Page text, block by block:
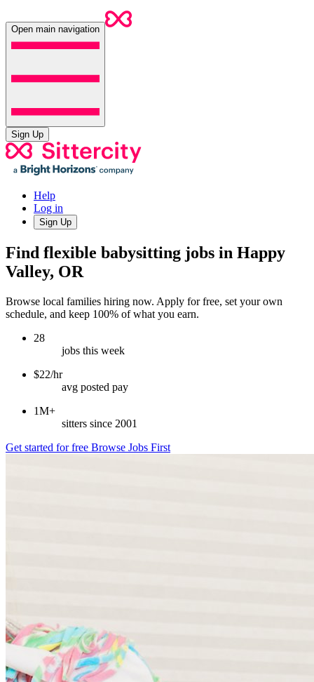
Open main navigation
Sign Up
Help
Log in
Sign Up
Find flexible babysitting jobs in Happy
Valley, OR
Browse local families hiring now. Apply for free, set your own
schedule, and keep 100% of what you earn.
28
jobs this week
$22/hr
avg posted pay
1M+
sitters since 2001
Get started for free Browse Jobs First